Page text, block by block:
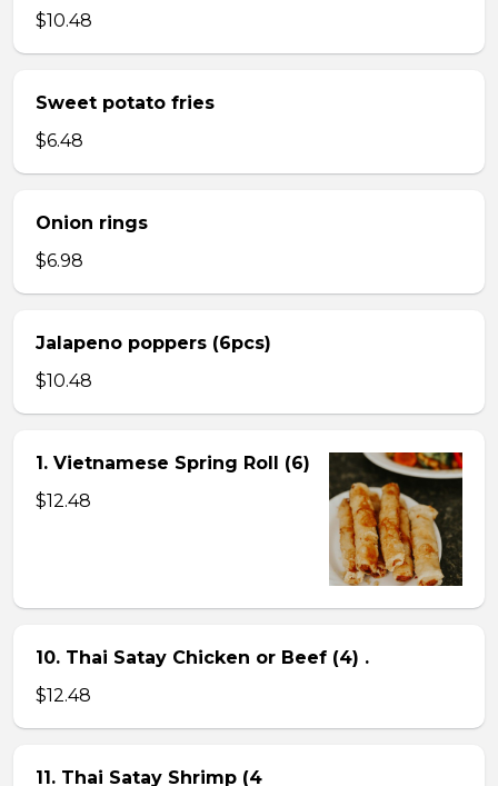
$10.48
Sweet potato fries
$6.48
Onion rings
$6.98
Jalapeno poppers (6pcs)
$10.48
1. Vietnamese Spring Roll (6)
$12.48
10. Thai Satay Chicken or Beef (4) .
$12.48
11. Thai Satay Shrimp (4